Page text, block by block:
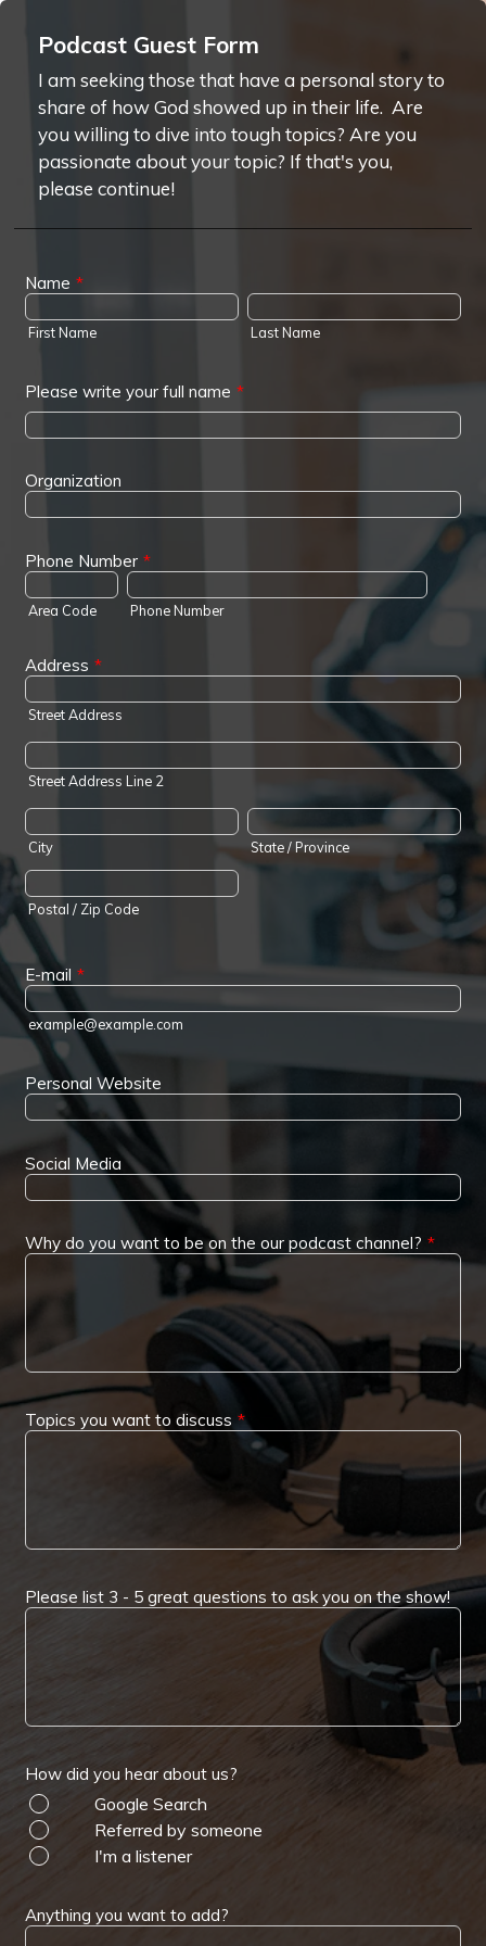
Podcast Guest Form
I am seeking those that have a personal story to
share of how God showed up in their life. Are
you willing to dive into tough topics? Are you
passionate about your topic? If that's you,
please continue!
Name *
First Name Last Name
Please write your full name *
Organization
Phone Number *
Area Code Phone Number
Address *
Street Address
Street Address Line 2
City State / Province
Postal / Zip Code
E-mail *
example@example.com
Personal Website
Social Media
Why do you want to be on the our podcast channel? *
Topics you want to discuss *
Please list 3 - 5 great questions to ask you on the show!
How did you hear about us?
Google Search
Referred by someone
I'm a listener
Anything you want to add?